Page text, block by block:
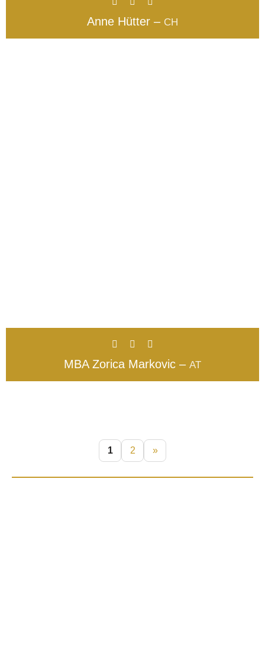
Anne Hütter – CH
MBA Zorica Markovic – AT
1 2 »